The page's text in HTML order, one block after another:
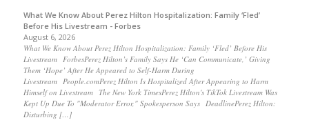
What We Know About Perez Hilton Hospitalization: Family ‘Fled’
Before His Livestream - Forbes
August 6, 2026
What We Know About Perez Hilton Hospitalization: Family ‘Fled’ Before His
Livestream ForbesPerez Hilton’s Family Says He ‘Can Communicate,’ Giving
Them ‘Hope’ After He Appeared to Self-Harm During
Livestream People.comPerez Hilton Is Hospitalized After Appearing to Harm
Himself on Livestream The New York TimesPerez Hilton's TikTok Livestream Was
Kept Up Due To "Moderator Error," Spokesperson Says DeadlinePerez Hilton:
Disturbing […]